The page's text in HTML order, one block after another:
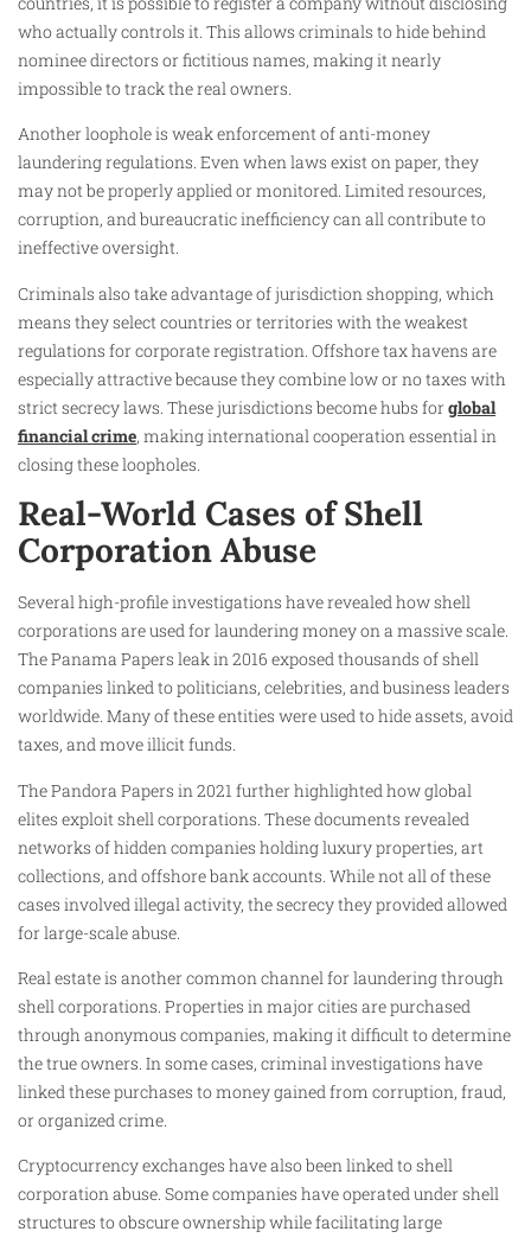
who actually controls it. This allows criminals to hide behind
nominee directors or fictitious names, making it nearly
impossible to track the real owners.
Another loophole is weak enforcement of anti-money
laundering regulations. Even when laws exist on paper, they
may not be properly applied or monitored. Limited resources,
corruption, and bureaucratic inefficiency can all contribute to
ineffective oversight.
Criminals also take advantage of jurisdiction shopping, which
means they select countries or territories with the weakest
regulations for corporate registration. Offshore tax havens are
especially attractive because they combine low or no taxes with
strict secrecy laws. These jurisdictions become hubs forglobal
financial crime, making international cooperation essential in
closing these loopholes.
Real-World Cases of Shell
Corporation Abuse
Several high-profile investigations have revealed how shell
corporations are used for laundering money on a massive scale.
The Panama Papers leak in 2016 exposed thousands of shell
companies linked to politicians, celebrities, and business leaders
worldwide. Many of these entities were used to hide assets, avoid
taxes, and move illicit funds.
The Pandora Papers in 2021 further highlighted how global
elites exploit shell corporations. These documents revealed
networks of hidden companies holding luxury properties, art
collections, and offshore bank accounts. While not all of these
cases involved illegal activity, the secrecy they provided allowed
for large-scale abuse.
Real estate is another common channel for laundering through
shell corporations. Properties in major cities are purchased
through anonymous companies, making it difficult to determine
the true owners. In some cases, criminal investigations have
linked these purchases to money gained from corruption, fraud,
or organized crime.
Cryptocurrency exchanges have also been linked to shell
corporation abuse. Some companies have operated under shell
structures to obscure ownership while facilitating large